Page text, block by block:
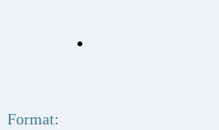
Format: